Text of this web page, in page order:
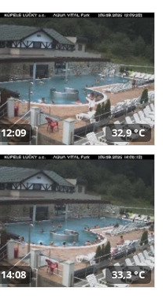
12:09 32,9 °C
14:08 33,3 °C